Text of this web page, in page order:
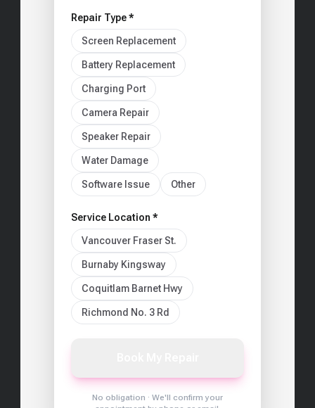
Repair Type *
Screen Replacement
Battery Replacement
Charging Port
Camera Repair
Speaker Repair
Water Damage
Software Issue Other
Service Location *
Vancouver Fraser St.
Burnaby Kingsway
Coquitlam Barnet Hwy
Richmond No. 3 Rd
No obligation · We'll confirm your